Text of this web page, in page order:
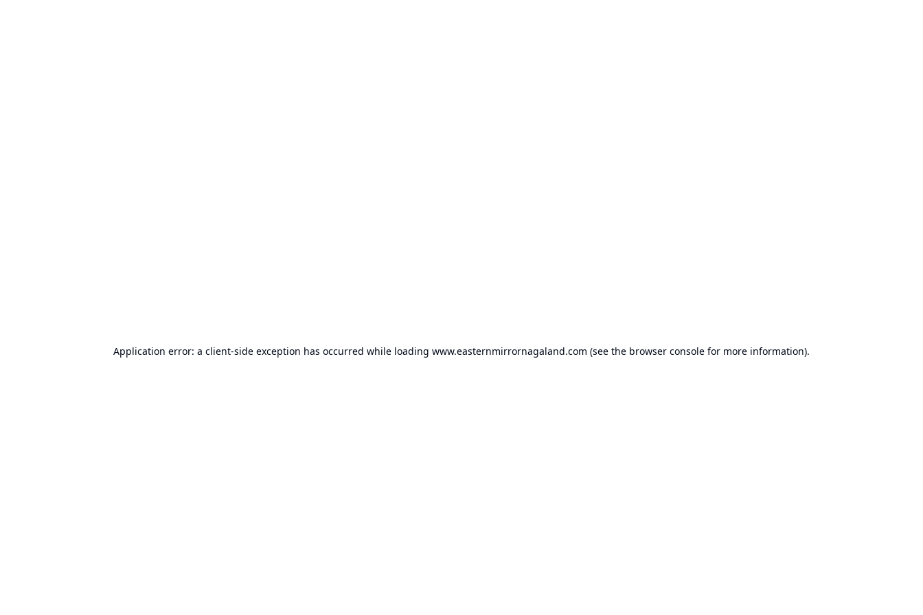
Application error: a client-side exception has occurred while loading www.easternmirrornagaland.com (see the browser console for more information).